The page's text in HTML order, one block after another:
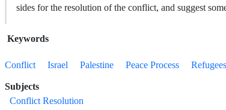
sides for the resolution of the conflict, and suggest
Keywords
Conflict
Israel Palestine Peace Process Refugees
Subjects
Conflict Resolution